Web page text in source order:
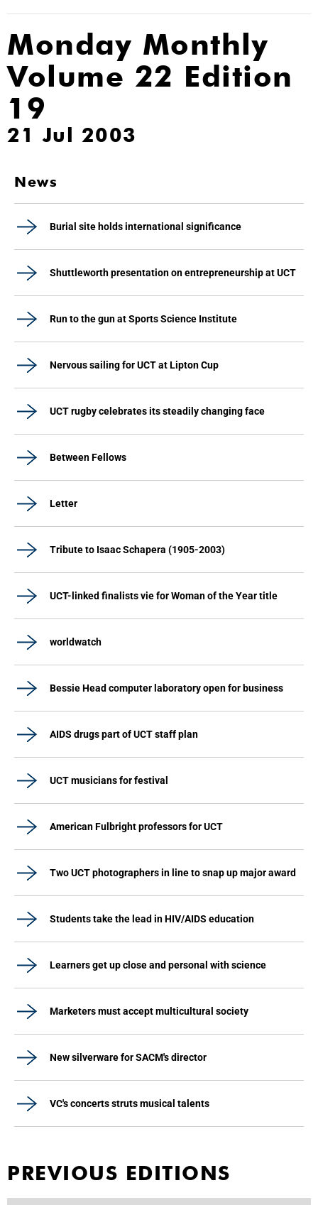
Monday Monthly
Volume 22 Edition
19
21 Jul 2003
News
Burial site holds international significance
Shuttleworth presentation on entrepreneurship at UCT
Run to the gun at Sports Science Institute
Nervous sailing for UCT at Lipton Cup
UCT rugby celebrates its steadily changing face
Between Fellows
Letter
Tribute to Isaac Schapera (1905-2003)
UCT-linked finalists vie for Woman of the Year title
worldwatch
Bessie Head computer laboratory open for business
AIDS drugs part of UCT staff plan
UCT musicians for festival
American Fulbright professors for UCT
Two UCT photographers in line to snap up major award
Students take the lead in HIV/AIDS education
Learners get up close and personal with science
Marketers must accept multicultural society
New silverware for SACM's director
VC's concerts struts musical talents
PREVIOUS EDITIONS